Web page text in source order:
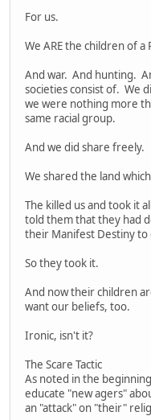
For us.
We ARE the children of a
And war. And hunting.
societies consist of. We
we were nothing more
same racial group.
And we did share freely.
We shared the land
The killed us and took it
told them that they had
their Manifest Destiny to
So they took it.
And now their children
want our beliefs, too.
Ironic, isn't it?
The Scare Tactic
As noted in the
educate "new agers"
an "attack" on "their"